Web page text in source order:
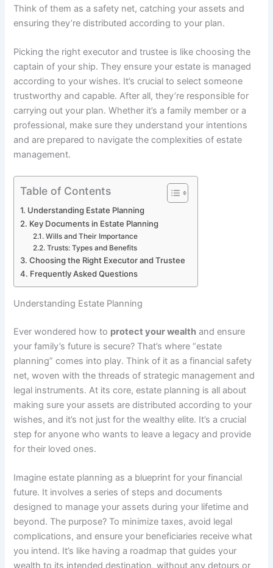
Think of them as a safety net, catching your assets and
ensuring they’re distributed according to your plan.
Picking the right executor and trustee is like choosing the
captain of your ship. They ensure your estate is managed
according to your wishes. It’s crucial to select someone
trustworthy and capable. After all, they’re responsible for
carrying out your plan. Whether it’s a family member or a
professional, make sure they understand your intentions
and are prepared to navigate the complexities of estate
management.
Table of Contents
Understanding Estate Planning
Key Documents in Estate Planning
Wills and Their Importance
Trusts: Types and Benefits
Choosing the Right Executor and Trustee
Frequently Asked Questions
Understanding Estate Planning
Ever wondered how to protect your wealth and ensure
your family’s future is secure? That’s where “estate
planning” comes into play. Think of it as a financial safety
net, woven with the threads of strategic management and
legal instruments. At its core, estate planning is all about
making sure your assets are distributed according to your
wishes, and it’s not just for the wealthy elite. It’s a crucial
step for anyone who wants to leave a legacy and provide
for their loved ones.
Imagine estate planning as a blueprint for your financial
future. It involves a series of steps and documents
designed to manage your assets during your lifetime and
beyond. The purpose? To minimize taxes, avoid legal
complications, and ensure your beneficiaries receive what
you intend. It’s like having a roadmap that guides your
wealth to its intended destination, without any detours or